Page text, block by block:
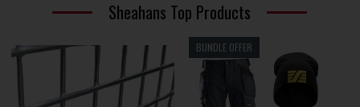
Sheahans Top Products
BUNDLE OFFER